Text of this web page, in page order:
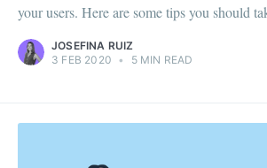
your users. Here are some tips you should
JOSEFINA RUIZ
3 FEB 2020 • 5 MIN READ